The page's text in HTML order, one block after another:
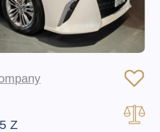
Z